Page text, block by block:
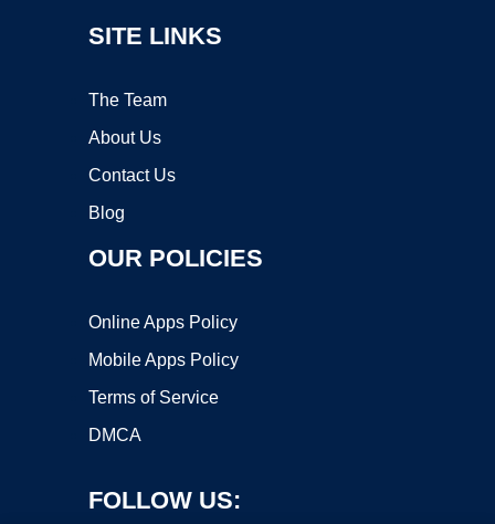
SITE LINKS
The Team
About Us
Contact Us
Blog
OUR POLICIES
Online Apps Policy
Mobile Apps Policy
Terms of Service
DMCA
FOLLOW US: